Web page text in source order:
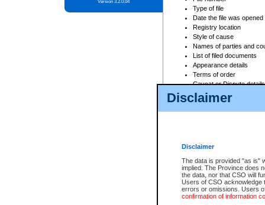
Disclaimer
Disclaimer
The data is provided "as is"
implied. The Province does
the data, nor that CSO will
Users of CSO acknowledge
errors or omissions. Users
confirmation of information
Version 3.2.0.04
Type of file
Date the file was opened
Registry location
Style of cause
Names of parties and
List of filed documents
Appearance details
Terms of order
Caveat or Dispute details
Access is based on publicly
For a $6 service fee, you can
Depending on a file's access
File number